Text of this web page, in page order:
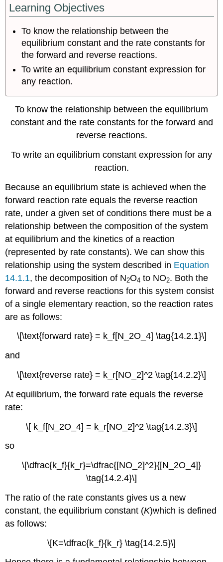
for
Systems
Contain
Gases
Example
14.2.4
Homogeneous
Equilibriums
Example
the
Constant
Expressions
the
Sums
of
Reactions
Note
Pattern
Example
14.2.6
Summary
Takeaways
Conceptual
Problems
Answers
Answers
Learning Objectives
To know the relationship between the
equilibrium constant and the rate constants for
the forward and reverse reactions.
To write an equilibrium constant expression for
any reaction.
To know the relationship between the equilibrium
constant and the rate constants for the forward and
reverse reactions.
To write an equilibrium constant expression for any
reaction.
Because an equilibrium state is achieved when the
forward reaction rate equals the reverse reaction
rate, under a given set of conditions there must be a
relationship between the composition of the system
at equilibrium and the kinetics of a reaction
(represented by rate constants). We can show this
relationship using the system described in Equation
14.1.1, the decomposition of N2O4 to NO2. Both the
forward and reverse reactions for this system consist
of a single elementary reaction, so the reaction rates
are as follows:
\[\text{forward rate} = k_f[N_2O_4] \tag{14.2.1}\]
and
\[\text{reverse rate} = k_r[NO_2]^2 \tag{14.2.2}\]
At equilibrium, the forward rate equals the reverse
rate:
\[ k_f[N_2O_4] = k_r[NO_2]^2 \tag{14.2.3}\]
so
\[\dfrac{k_f}{k_r}=\dfrac{[NO_2]^2}{[N_2O_4]}
\tag{14.2.4}\]
The ratio of the rate constants gives us a new
constant, theequilibrium constant (K)which is defined
as follows:
\[K=\dfrac{k_f}{k_r} \tag{14.2.5}\]